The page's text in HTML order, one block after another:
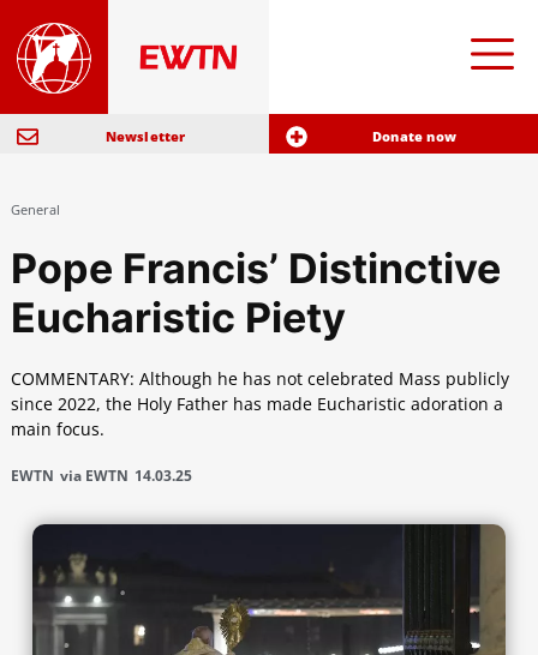
Newsletter Donate now
General
Pope Francis’ Distinctive
Eucharistic Piety
COMMENTARY: Although he has not celebrated Mass publicly
since 2022, the Holy Father has made Eucharistic adoration a
main focus.
EWTN via EWTN 14.03.25